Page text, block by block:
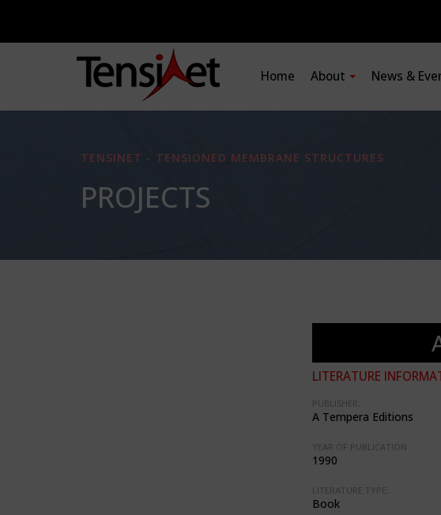
Home About News &
TENSINET - TENSIONED MEMBRANE STRUCTURES
PROJECTS
LITERATURE
PUBLISHER:
A Tempera Editions
YEAR OF PUBLICATION:
1990
LITERATURE TYPE:
Book